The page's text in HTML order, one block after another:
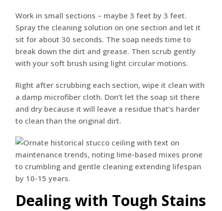
Work in small sections – maybe 3 feet by 3 feet.
Spray the cleaning solution on one section and let it
sit for about 30 seconds. The soap needs time to
break down the dirt and grease. Then scrub gently
with your soft brush using light circular motions.
Right after scrubbing each section, wipe it clean with
a damp microfiber cloth. Don’t let the soap sit there
and dry because it will leave a residue that’s harder
to clean than the original dirt.
Dealing with Tough Stains